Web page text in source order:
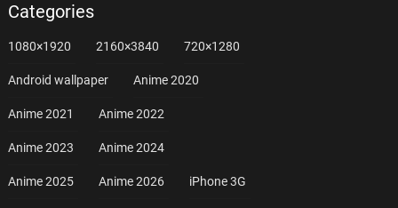
Categories
1080×1920 2160×3840 720×1280
Android wallpaper Anime 2020
Anime 2021 Anime 2022
Anime 2023 Anime 2024
Anime 2025 Anime 2026 iPhone 3G